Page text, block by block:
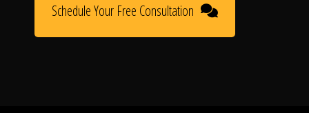
Schedule Your Free Consultation